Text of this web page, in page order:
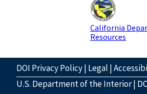
California
Resources
DOI Privacy Policy| Legal |
U.S. Department of the Interior|